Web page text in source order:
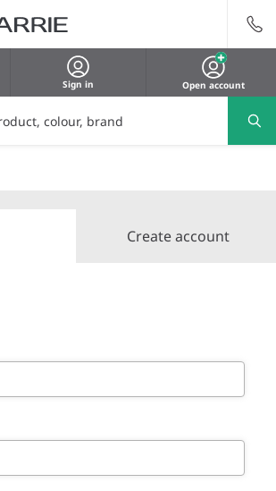
Sign in Open account
Create account